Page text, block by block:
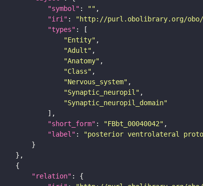
"symbol" : ""
"iri" : "http://purl.obolibrary.org/obo/
"types"
"Entity"
"Adult"
"Anatomy"
"Class"
"Nervous_system"
"Synaptic_neuropil"
"Synaptic_neuropil_domain"
"short_form" : "FBbt_00040042"
"label" :
"posterior ventrolateral
"relation"